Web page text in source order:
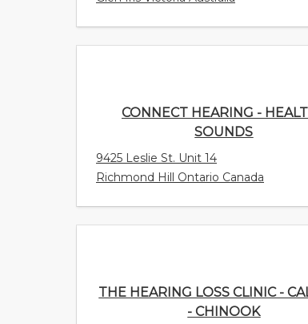
SOUNDS
9425 Leslie St. Unit 14
Richmond Hill Ontario Canada
CHINOOK
6700 MacLeod Trail SE Unit 150